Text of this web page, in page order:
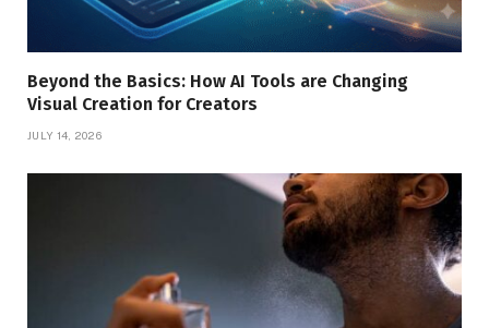
Beyond the Basics: How AI Tools are Changing
Visual Creation for Creators
JULY 14, 2026